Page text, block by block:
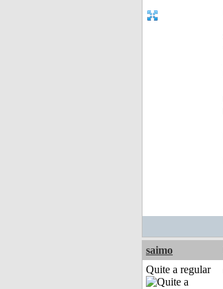
saimo
Quite a regular